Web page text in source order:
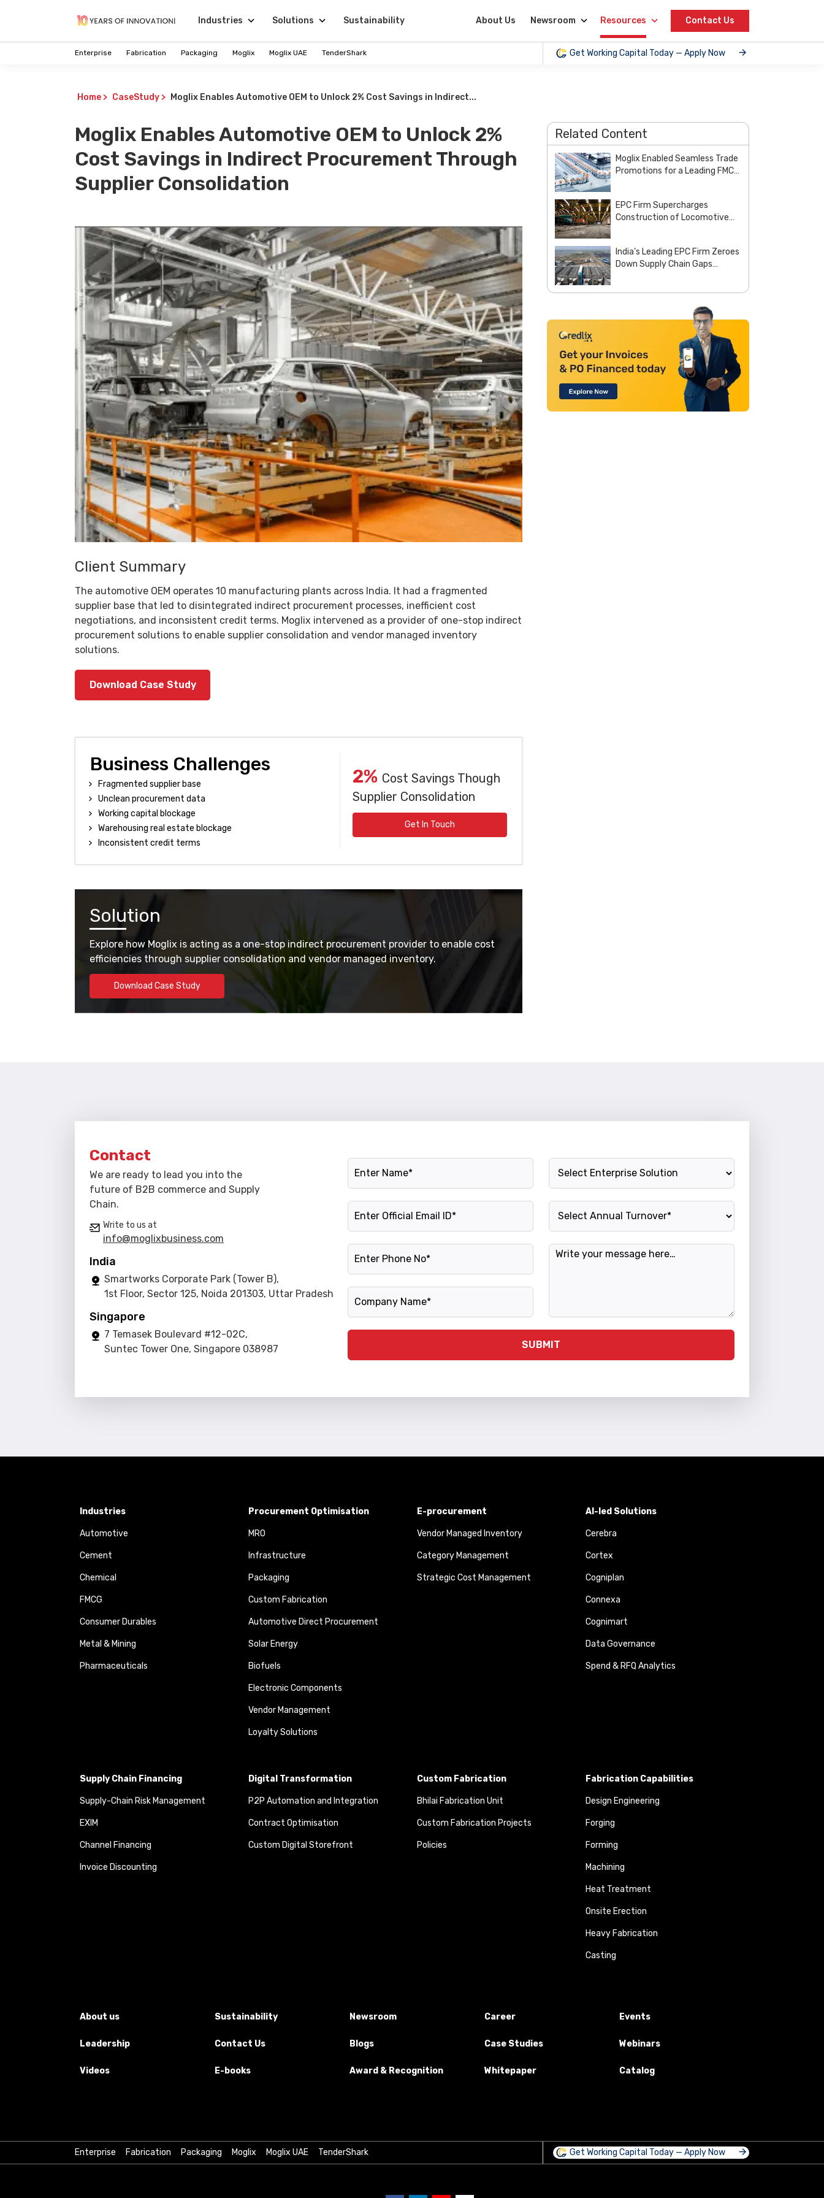
Industries Solutions Sustainability About Us Newsroom Resources Contact Us
Enterprise Fabrication Packaging Moglix Moglix UAE TenderShark Get Working Capital Today — Apply Now
Home > CaseStudy > Moglix Enables Automotive OEM to Unlock 2% Cost Savings in Indirect...
Moglix Enables Automotive OEM to Unlock 2%
Cost Savings in Indirect Procurement Through
Supplier Consolidation
Client Summary
The automotive OEM operates 10 manufacturing plants across India. It had a fragmented
supplier base that led to disintegrated indirect procurement processes, inefficient cost
negotiations, and inconsistent credit terms. Moglix intervened as a provider of one-stop indirect
procurement solutions to enable supplier consolidation and vendor managed inventory
solutions.
Download Case Study
Business Challenges
Fragmented supplier base
Unclean procurement data
Working capital blockage
Warehousing real estate blockage
Inconsistent credit terms
2% Cost Savings Though
Supplier Consolidation
Get In Touch
Solution
Explore how Moglix is acting as a one-stop indirect procurement provider to enable cost
efficiencies through supplier consolidation and vendor managed inventory.
Download Case Study
Related Content
Moglix Enabled Seamless Trade
Promotions for a Leading FMCG
EPC Firm Supercharges
Construction of Locomotive
Steel Procurement Deal from
Moglix Business
India’s Leading EPC Firm Zeroes
Down Supply Chain Gaps
Contact
We are ready to lead you into the
future of B2B commerce and Supply
Chain.
Write to us at
info@moglixbusiness.com
India
Smartworks Corporate Park (Tower B),
1st Floor, Sector 125, Noida 201303, Uttar Pradesh
Singapore
7 Temasek Boulevard #12-02C,
Suntec Tower One, Singapore 038987
Name
Official Email ID
Phone Number
Company Name
Enterprise Solution
Annual Turnover
Message
SUBMIT
Industries
Automotive
Cement
Chemical
FMCG
Consumer Durables
Metal & Mining
Pharmaceuticals
Procurement Optimisation
MRO
Infrastructure
Packaging
Custom Fabrication
Automotive Direct Procurement
Solar Energy
Biofuels
Electronic Components
Vendor Management
Loyalty Solutions
E-procurement
Vendor Managed Inventory
Category Management
Strategic Cost Management
AI-led Solutions
Cerebra
Cortex
Cogniplan
Connexa
Cognimart
Data Governance
Spend & RFQ Analytics
Supply Chain Financing
Supply-Chain Risk Management
EXIM
Channel Financing
Invoice Discounting
Digital Transformation
P2P Automation and Integration
Contract Optimisation
Custom Digital Storefront
Custom Fabrication
Bhilai Fabrication Unit
Custom Fabrication Projects
Policies
Fabrication Capabilities
Design Engineering
Forging
Forming
Machining
Heat Treatment
Onsite Erection
Heavy Fabrication
Casting
About us Sustainability Newsroom Career Events
Leadership Contact Us Blogs Case Studies Webinars
Videos E-books Award & Recognition Whitepaper Catalog
Enterprise Fabrication Packaging Moglix Moglix UAE TenderShark Get Working Capital Today — Apply Now